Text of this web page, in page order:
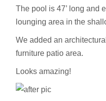
The pool is 47’ long and
lounging area in the
We added an
furniture patio area.
Looks amazing!